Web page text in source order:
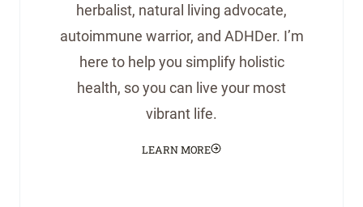
herbalist, natural living advocate,
autoimmune warrior, and ADHDer. I’m
here to help you simplify holistic
health, so you can live your most
vibrant life.
LEARN MORE